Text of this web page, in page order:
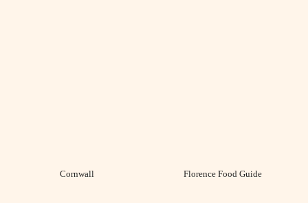
Cornwall Florence Food Guide